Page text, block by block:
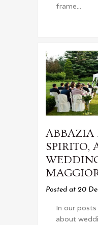
frame...
ABBAZIA
SPIRITO,
Posted at 20
In our
about